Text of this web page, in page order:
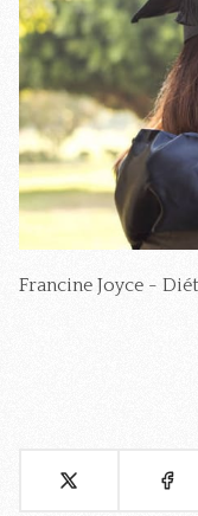
Francine Joyce -